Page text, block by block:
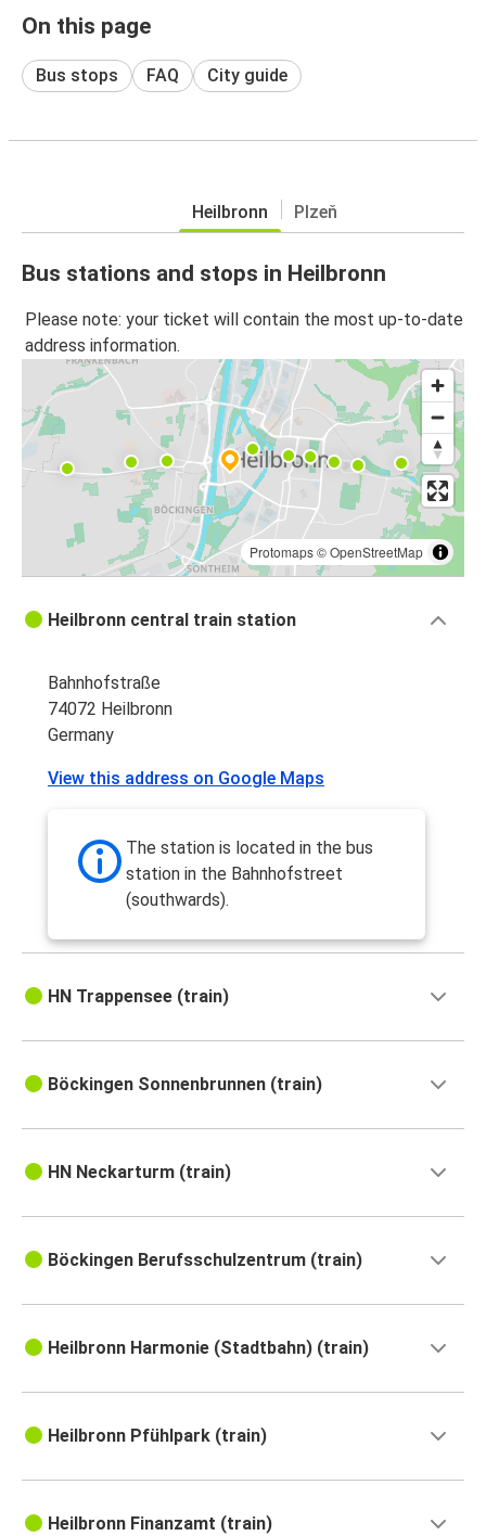
On this page
Bus stops FAQ City guide
Heilbronn Plzeň
Bus stations and stops in Heilbronn
Please note: your ticket will contain the most up-to-date
address information.
Protomaps©OpenStreetMap
Heilbronn central train station
Bahnhofstraße
74072 Heilbronn
Germany
View this address on Google Maps
The station is located in the bus
station in the Bahnhofstreet
(southwards).
HN Trappensee (train)
Böckingen Sonnenbrunnen (train)
HN Neckarturm (train)
Böckingen Berufsschulzentrum (train)
Heilbronn Harmonie (Stadtbahn) (train)
Heilbronn Pfühlpark (train)
Heilbronn Finanzamt (train)